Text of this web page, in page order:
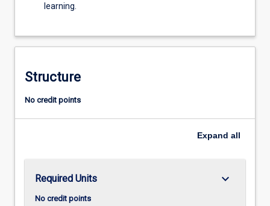
learning.
Structure
No credit points
Expand all
Required Units
No credit points
keyboard_arrow_down